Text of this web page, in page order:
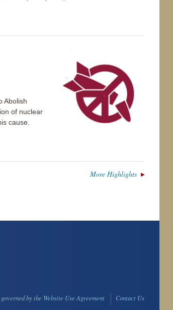
Abolish
of nuclear
cause.
More Highlights
by the Website Use Agreement Contact Us